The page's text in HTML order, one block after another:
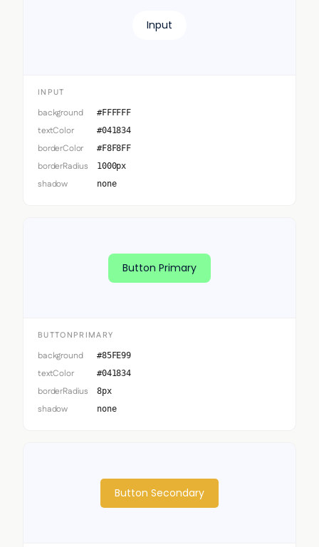
Input
INPUT
background #FFFFFF
textColor #041834
borderColor #F8F8FF
borderRadius 1000px
shadow none
Button Primary
BUTTONPRIMARY
background #85FE99
textColor #041834
borderRadius 8px
shadow none
Button Secondary